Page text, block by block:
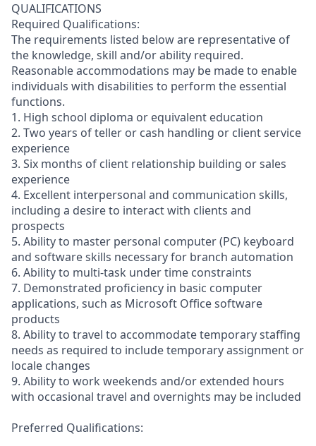
QUALIFICATIONS
Required Qualifications:
The requirements listed below are representative of
the knowledge, skill and/or ability required.
Reasonable accommodations may be made to enable
individuals with disabilities to perform the essential
functions.
1. High school diploma or equivalent education
2. Two years of teller or cash handling or client service
experience
3. Six months of client relationship building or sales
experience
4. Excellent interpersonal and communication skills,
including a desire to interact with clients and
prospects
5. Ability to master personal computer (PC) keyboard
and software skills necessary for branch automation
6. Ability to multi-task under time constraints
7. Demonstrated proficiency in basic computer
applications, such as Microsoft Office software
products
8. Ability to travel to accommodate temporary staffing
needs as required to include temporary assignment or
locale changes
9. Ability to work weekends and/or extended hours
with occasional travel and overnights may be included
Preferred Qualifications: